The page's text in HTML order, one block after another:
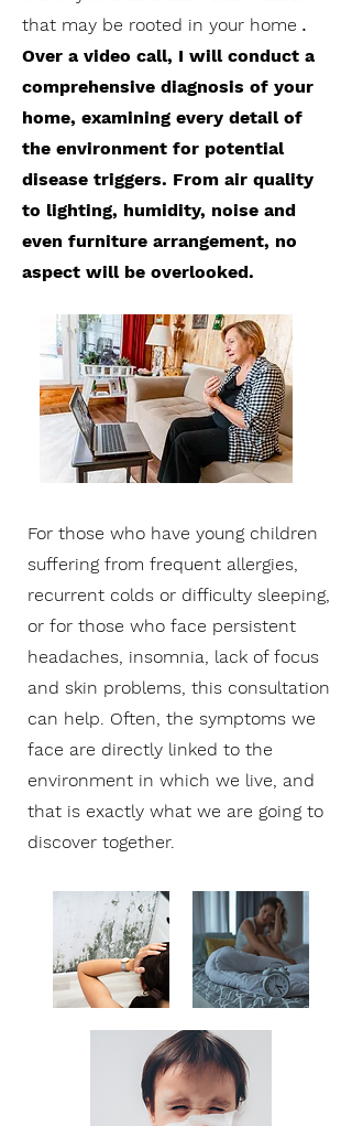
that may be rooted in your home .
Over a video call, I will conduct a
comprehensive diagnosis of your
home, examining every detail of
the environment for potential
disease triggers. From air quality
to lighting, humidity, noise and
even furniture arrangement, no
aspect will be overlooked.
For those who have young children
suffering from frequent allergies,
recurrent colds or difficulty sleeping,
or for those who face persistent
headaches, insomnia, lack of focus
and skin problems, this consultation
can help. Often, the symptoms we
face are directly linked to the
environment in which we live, and
that is exactly what we are going to
discover together.